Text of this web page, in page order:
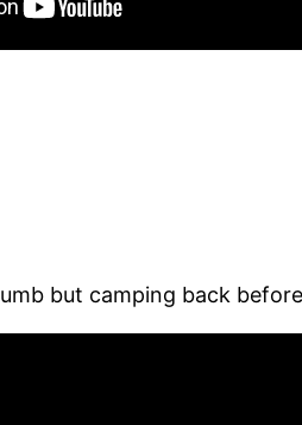
but camping back